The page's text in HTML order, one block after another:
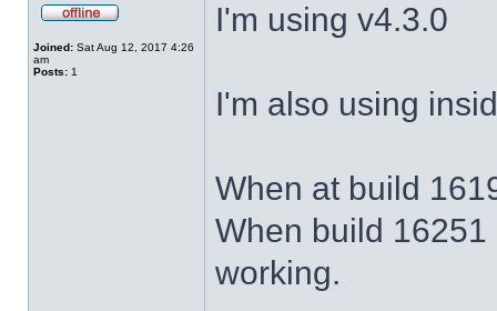
Joined: Sat Aug 12, 2017 4:26
am
Posts: 1
I'm using v4.3.0
I'm also using
When at build
When build
working.